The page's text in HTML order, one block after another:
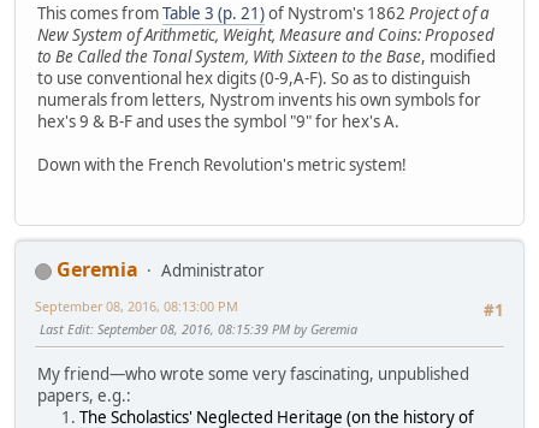
This comes fromTable 3 (p. 21)of Nystrom's 1862 Project of a
New System of Arithmetic, Weight, Measure and Coins: Proposed
to Be Called the Tonal System, With Sixteen to the Base, modified
to use conventional hex digits (0-9,A-F). So as to distinguish
numerals from letters, Nystrom invents his own symbols for
hex's 9 & B-F and uses the symbol "9" for hex's A.
Down with the French Revolution's metric system!
Geremia
Administrator
#1
September 08, 2016, 08:13:00 PM
Last Edit: September 08, 2016, 08:15:39 PM by Geremia
My friend—who wrote some very fascinating, unpublished
papers, e.g.:
The Scholastics' Neglected Heritage (on the history of